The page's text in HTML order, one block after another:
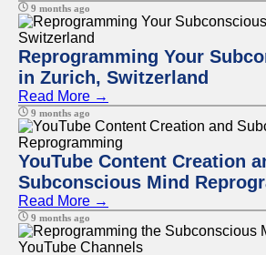
9 months ago
Reprogramming Your
in Zurich, Switzerland
Read More →
9 months ago
YouTube Content Creation
Subconscious Mind
Read More →
9 months ago